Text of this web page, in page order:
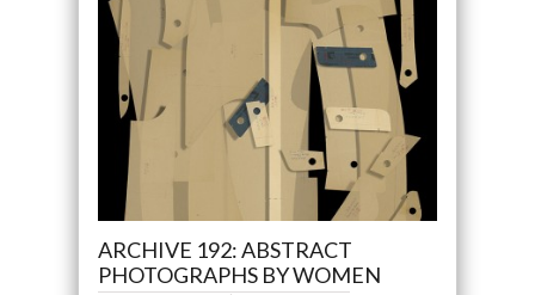
ARCHIVE 192: ABSTRACT
PHOTOGRAPHS BY WOMEN